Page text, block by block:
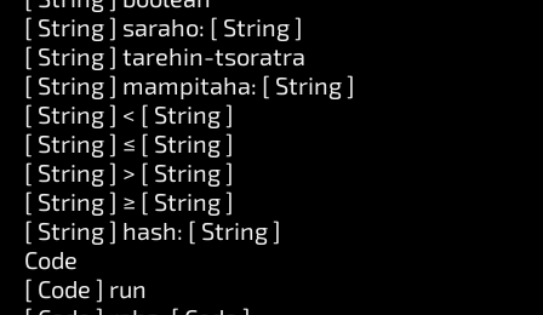
[ String ] saraho: [ String ]
[ String ] tarehin-tsoratra
[ String ] mampitaha: [ String ]
[ String ] < [ String ]
[ String ] ≤ [ String ]
[ String ] > [ String ]
[ String ] ≥ [ String ]
[ String ] hash: [ String ]
Code
[ Code ] run